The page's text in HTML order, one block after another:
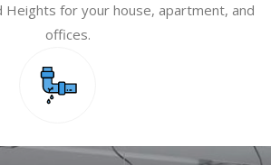
Heights for your house, apartment, and
offices.